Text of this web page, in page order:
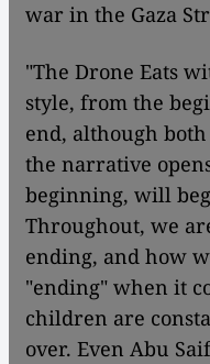
war in the Gaza
"The Drone Eats
style, from the
end, although
the narrative
beginning, will
Throughout, we
ending, and how
"ending" when it
children are
over. Even Abu